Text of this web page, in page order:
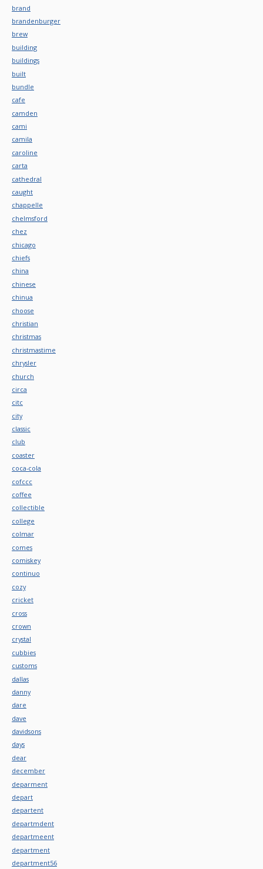
brand
brandenburger
brew
building
buildings
built
bundle
cafe
camden
cami
camila
caroline
carta
cathedral
caught
chappelle
chelmsford
chez
chicago
chiefs
china
chinese
chinua
choose
christian
christmas
christmastime
chrysler
church
circa
citc
city
classic
club
coaster
coca-cola
cofccc
coffee
collectible
college
colmar
comes
comiskey
continuo
cozy
cricket
cross
crown
crystal
cubbies
customs
dallas
danny
dare
dave
davidsons
days
dear
december
deparment
depart
departent
departmdent
departmeent
department
department56